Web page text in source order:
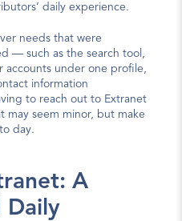
daily experience.
needs that were
— such as the search tool,
accounts under one profile,
information
to reach out to Extranet
may seem minor, but make
day.
A
Daily